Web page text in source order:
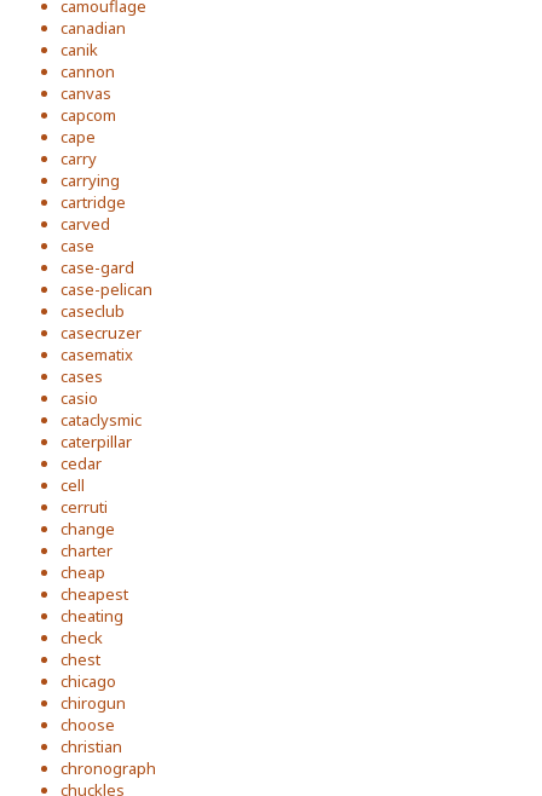
camouflage
canadian
canik
cannon
canvas
capcom
cape
carry
carrying
cartridge
carved
case
case-gard
case-pelican
caseclub
casecruzer
casematix
cases
casio
cataclysmic
caterpillar
cedar
cell
cerruti
change
charter
cheap
cheapest
cheating
check
chest
chicago
chirogun
choose
christian
chronograph
chuckles